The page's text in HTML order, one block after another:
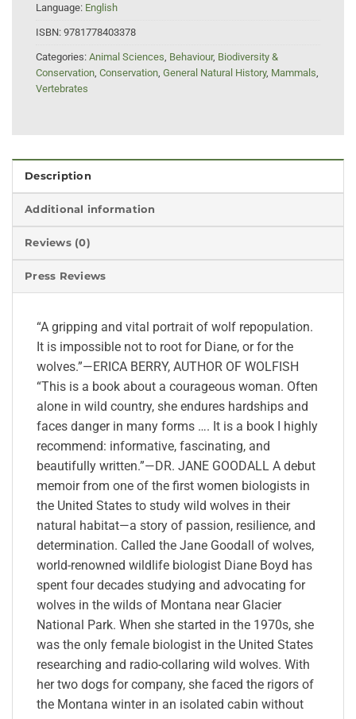
Language: English
ISBN: 9781778403378
Categories: Animal Sciences, Behaviour, Biodiversity &
Conservation, Conservation, General Natural History, Mammals,
Vertebrates
Description
Additional information
Reviews (0)
Press Reviews
“A gripping and vital portrait of wolf repopulation.
It is impossible not to root for Diane, or for the
wolves.”—ERICA BERRY, AUTHOR OF WOLFISH
“This is a book about a courageous woman. Often
alone in wild country, she endures hardships and
faces danger in many forms …. It is a book I highly
recommend: informative, fascinating, and
beautifully written.”—DR. JANE GOODALL A debut
memoir from one of the first women biologists in
the United States to study wild wolves in their
natural habitat—a story of passion, resilience, and
determination. Called the Jane Goodall of wolves,
world-renowned wildlife biologist Diane Boyd has
spent four decades studying and advocating for
wolves in the wilds of Montana near Glacier
National Park. When she started in the 1970s, she
was the only female biologist in the United States
researching and radio-collaring wild wolves. With
her two dogs for company, she faced the rigors of
the Montana winter in an isolated cabin without